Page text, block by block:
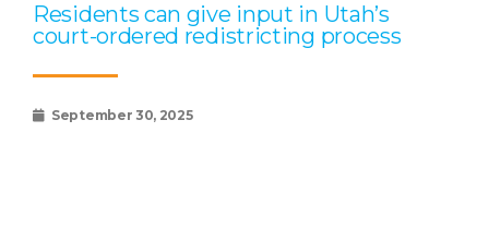
Residents can give input in Utah’s
court-ordered redistricting process
September 30, 2025